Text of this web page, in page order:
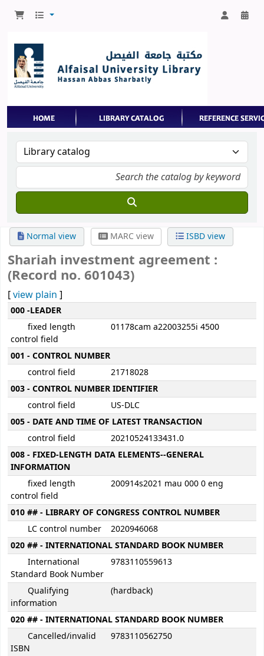
Normal view MARC view ISBD view
Shariah investment agreement :
(Record no. 601043)
[view plain ]
MARC details
000 -LEADER
fixed length
control field
01178cam a22003255i 4500
001 - CONTROL NUMBER
control field
21718028
003 - CONTROL NUMBER IDENTIFIER
control field
US-DLC
005 - DATE AND TIME OF LATEST TRANSACTION
control field
20210524133431.0
008 - FIXED-LENGTH DATA ELEMENTS--GENERAL
INFORMATION
fixed length
control field
200914s2021 mau 000 0 eng
010 ## - LIBRARY OF CONGRESS CONTROL NUMBER
LC control number
2020946068
020 ## - INTERNATIONAL STANDARD BOOK NUMBER
International
Standard Book Number
9783110559613
Qualifying
information
(hardback)
020 ## - INTERNATIONAL STANDARD BOOK NUMBER
Cancelled/invalid
ISBN
9783110562750